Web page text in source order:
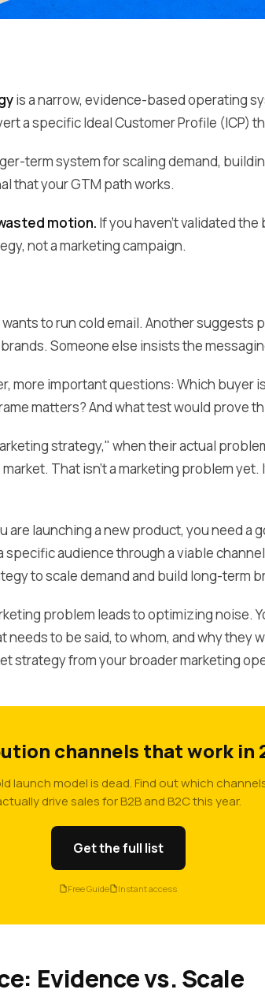
is a narrow, evidence-based operating
a specific Ideal Customer Profile (ICP)
term system for scaling demand,
that your GTM path works.
motion. If you haven't validated the
not a marketing campaign.
to run cold email. Another suggests
Someone else insists the
more important questions: Which buyer
matters? And what test would prove
strategy," when their actual
That isn't a marketing problem yet.
are launching a new product, you need a
specific audience through a viable
to scale demand and build long-term
problem leads to optimizing noise.
to be said, to whom, and why they
strategy from your broader marketing
channels that work in
launch model is dead. Find out which
drive sales for B2B and B2C this year.
Get the full list
Free Guide Instant access
Evidence vs. Scale